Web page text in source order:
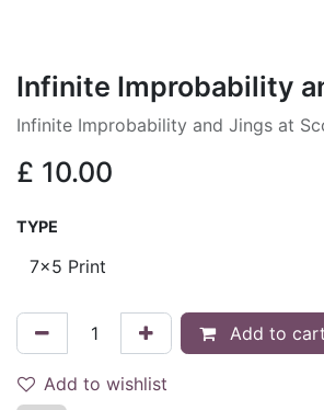
Infinite Improbability
Infinite Improbability and Jings at
£ 10.00
TYPE
Add to cart
Add to wishlist